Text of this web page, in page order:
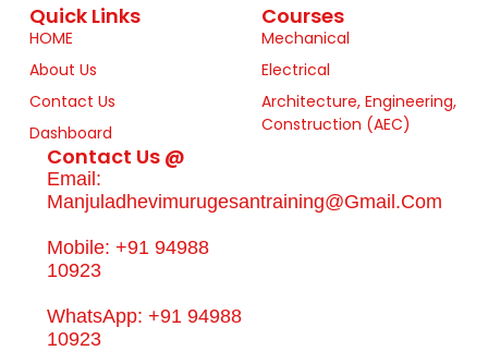
Quick Links
HOME
About Us
Contact Us
Dashboard
Courses
Mechanical
Electrical
Architecture, Engineering,
Construction (AEC)
Contact Us @
Email:
Manjuladhevimurugesantraining@gmail.com
Mobile: +91 94988
10923
WhatsApp: +91 94988
10923